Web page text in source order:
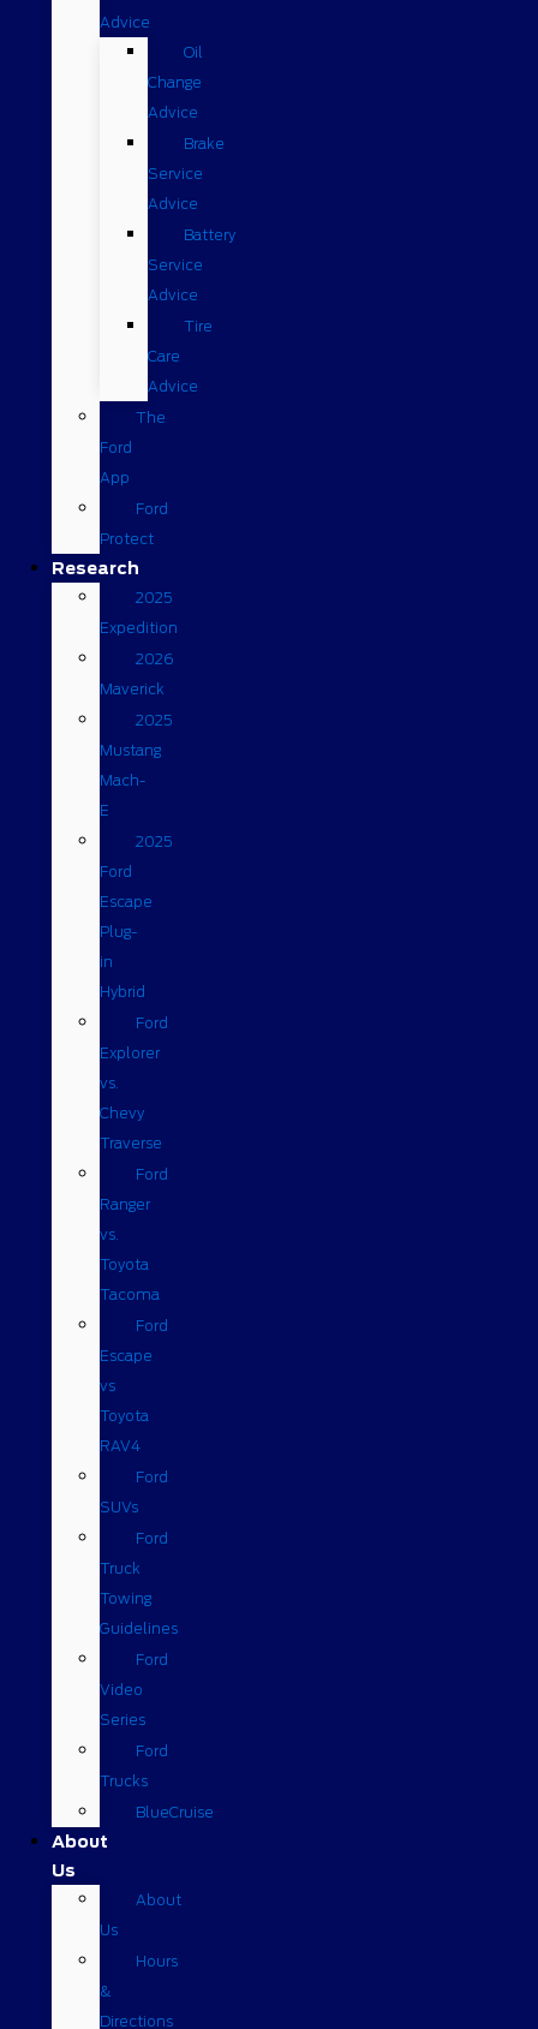
Advice
Oil
Change
Advice
Brake
Service
Advice
Battery
Service
Advice
Tire
Care
Advice
The
Ford
App
Ford
Protect
Research
2025
Expedition
2026
Maverick
2025
Mustang
Mach-
E
2025
Ford
Escape
Plug-
in
Hybrid
Ford
Explorer
vs.
Chevy
Traverse
Ford
Ranger
vs.
Toyota
Tacoma
Ford
Escape
vs
Toyota
RAV4
Ford
SUVs
Ford
Truck
Towing
Guidelines
Ford
Video
Series
Ford
Trucks
BlueCruise
About
Us
About
Us
Hours
&
Directions